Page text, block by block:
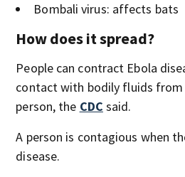
Bombali virus: affects bats
How does it spread?
People can contract Ebola
contact with bodily fluids from
person, the CDC said.
A person is contagious when
disease.